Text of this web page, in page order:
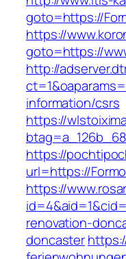
goto=https://
https://
goto=https://
http://
information/csrs
https://
https://
url=https://
https://
renovation-
doncaster